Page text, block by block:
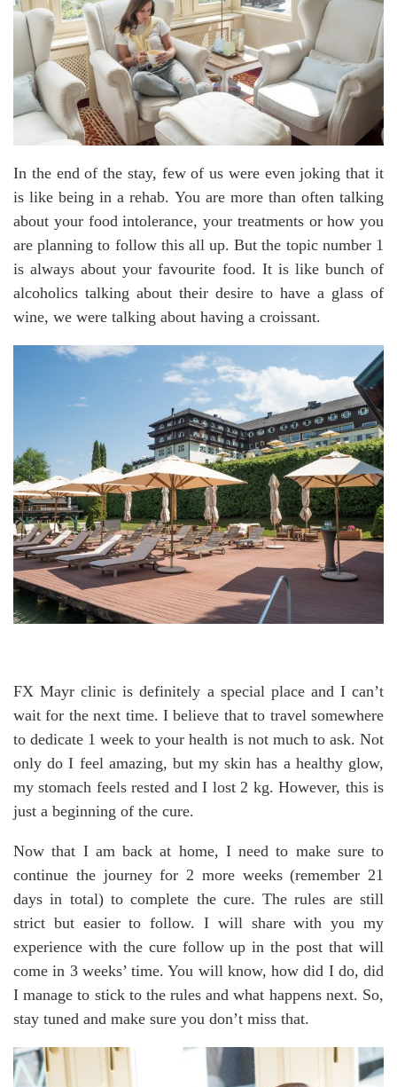
In the end of the stay, few of us were even joking that it
is like being in a rehab. You are more than often talking
about your food intolerance, your treatments or how you
are planning to follow this all up. But the topic number 1
is always about your favourite food. It is like bunch of
alcoholics talking about their desire to have a glass of
wine, we were talking about having a croissant.
FX Mayr clinic is definitely a special place and I can’t
wait for the next time. I believe that to travel somewhere
to dedicate 1 week to your health is not much to ask. Not
only do I feel amazing, but my skin has a healthy glow,
my stomach feels rested and I lost 2 kg. However, this is
just a beginning of the cure.
Now that I am back at home, I need to make sure to
continue the journey for 2 more weeks (remember 21
days in total) to complete the cure. The rules are still
strict but easier to follow. I will share with you my
experience with the cure follow up in the post that will
come in 3 weeks’ time. You will know, how did I do, did
I manage to stick to the rules and what happens next. So,
stay tuned and make sure you don’t miss that.